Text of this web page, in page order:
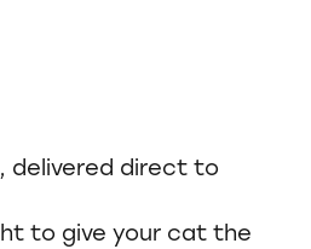
delivered direct to
to give your cat the